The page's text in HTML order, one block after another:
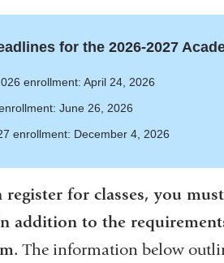
for the 2026-2027
enrollment: April 24, 2026
June 26, 2026
enrollment: December 4, 2026
register for classes, you
addition to the
The information below